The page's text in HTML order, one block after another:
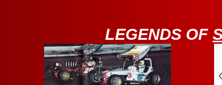
LEGENDS OF